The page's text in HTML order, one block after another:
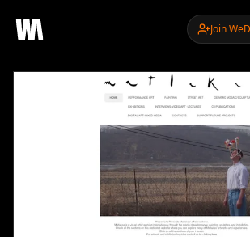
Join